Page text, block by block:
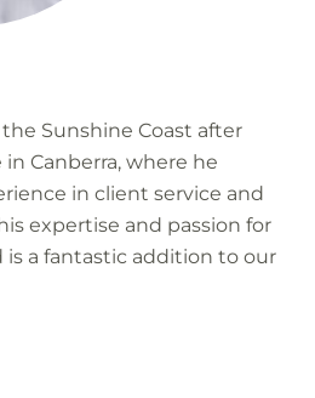
Sunshine Coast after
Canberra, where he
in client service and
expertise and passion for
is a fantastic addition to our